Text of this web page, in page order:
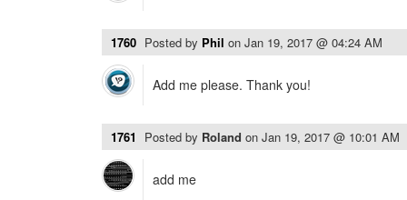
1760 Posted by Phil on Jan 19, 2017 @ 04:24 AM
Add me please. Thank you!
1761 Posted by Roland on Jan 19, 2017 @ 10:01 AM
add me